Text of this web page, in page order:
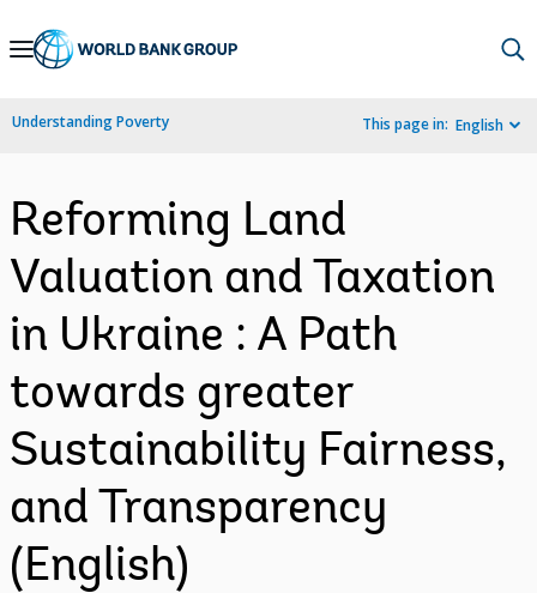
Skip
Navigation
Understanding Poverty This page in: English
Reforming Land
Valuation and Taxation
in Ukraine : A Path
towards greater
Sustainability Fairness,
and Transparency
(English)